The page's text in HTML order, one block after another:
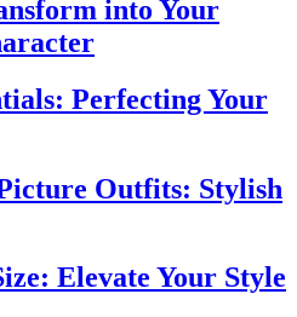
into Your
Perfecting Your
Outfits: Stylish
Elevate Your Style